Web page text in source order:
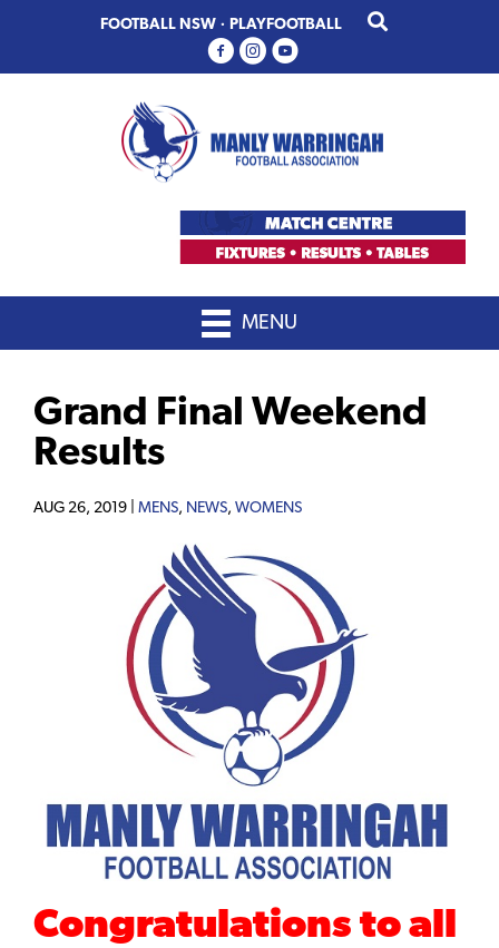
primary
main
FOOTBALL NSW · PLAYFOOTBALL
MENU
Grand Final Weekend
Results
AUG 26, 2019 | MENS, NEWS, WOMENS
Congratulations to all